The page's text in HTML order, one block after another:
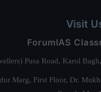
Visit
ForumIAS
Pusa Road, Karol
Marg, First Floor, Dr.